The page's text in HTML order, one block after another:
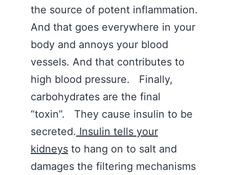
the source of potent inflammation.
And that goes everywhere in your
body and annoys your blood
vessels. And that contributes to
high blood pressure. Finally,
carbohydrates are the final
“toxin”. They cause insulin to be
secreted. Insulin tells your
kidneys to hang on to salt and
damages the filtering mechanisms